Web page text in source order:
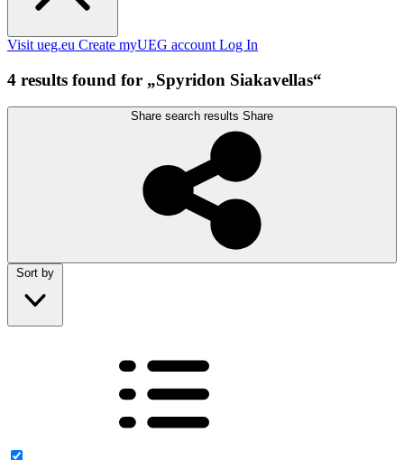
Visit ueg.eu Create myUEG account Log In
4 results found for „Spyridon Siakavellas“
Share search results Share
Sort by